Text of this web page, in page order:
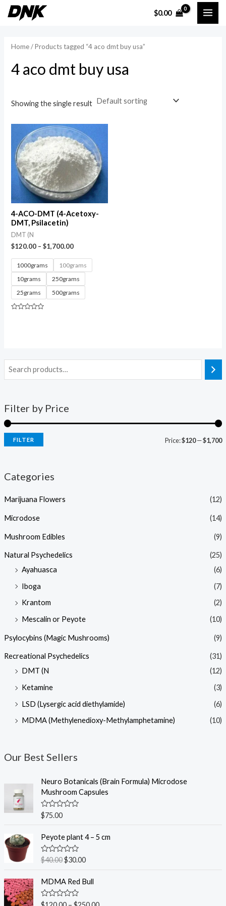
Skip
$0.00
Filter by Price
FILTER Price:$120—$1,700
Categories
Marijuana Flowers (12)
Microdose (14)
Mushroom Edibles (9)
Natural Psychedelics
(25)
Ayahuasca
(6)
Iboga
(7)
Krantom
(2)
Mescalin or Peyote
(10)
Psylocybins (Magic Mushrooms) (9)
Recreational Psychedelics
(31)
DMT (N
(12)
Ketamine
(3)
LSD (Lysergic acid diethylamide)
(6)
MDMA (Methylenedioxy-Methylamphetamine)
(10)
Our Best Sellers
Neuro Botanicals (Brain Formula) Microdose
Mushroom Capsules
R
a
e
0
o
u
o
f
5
$75.00
Peyote plant 4 – 5 cm
R
a
e
0
o
$40.00
r
g
n
a
$30.00
u
r
n
MDMA Red Bull
R
Home/ Products tagged “4 aco dmt buy usa”
4 aco dmt buy usa
Showing the single result
4-ACO-DMT (4-Acetoxy-
DMT, Psilacetin)
DMT (N
$120.00 –$1,700.00
1000grams
100grams
10grams
250grams
25grams
500grams